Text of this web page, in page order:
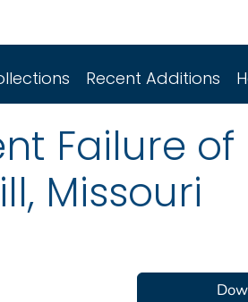
Recent Additions
Failure of
Missouri